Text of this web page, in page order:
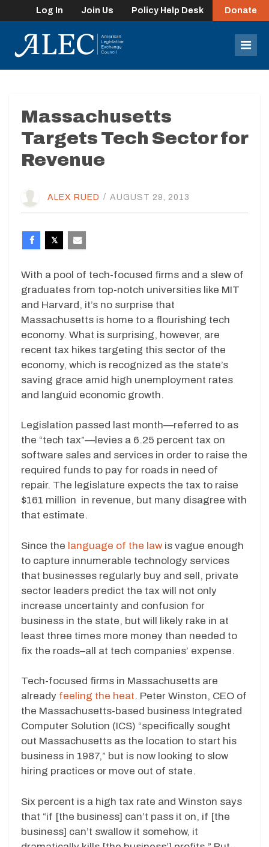
Log In Join Us Policy Help Desk Donate
Massachusetts
Targets Tech Sector for
Revenue
ALEX RUED / AUGUST 29, 2013
With a pool of tech-focused firms and a slew of
graduates from top-notch universities like MIT
and Harvard, it’s no surprise that
Massachusetts is home to a flourishing tech
economy. What is surprising, however, are
recent tax hikes targeting this sector of the
economy, which is recognized as the state’s
saving grace amid high unemployment rates
and languid economic growth.
Legislation passed last month—referred to as
the “tech tax”—levies a 6.25 percent tax on
software sales and services in order to raise the
required funds to pay for roads in need of
repair. The legislature expects the tax to raise
$161 million in revenue, but many disagree with
that estimate.
Since the language of the law is vague enough
to capture innumerable technology services
that businesses regularly buy and sell, private
sector leaders predict the tax will not only
increase uncertainty and confusion for
business in the state, but will likely rake in at
least three times more money than needed to
fix the roads–all at tech companies’ expense.
Tech-focused firms in Massachusetts are
already feeling the heat. Peter Winston, CEO of
the Massachusetts-based business Integrated
Computer Solution (ICS) “specifically sought
out Massachusetts as the location to start his
business in 1987,” but is now looking to slow
hiring practices or move out of state.
Six percent is a high tax rate and Winston says
that “if [the business] can’t pass it on, if [the
business] can’t swallow it somehow, it